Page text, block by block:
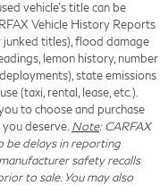
vehicle's title can be
Vehicle History Reports
titles), flood damage
lemon history, number
state emissions
(taxi, rental, lease, etc.).
to choose and purchase
deserve. Note: CARFAX
be delays in reporting
safety recalls
to sale. You may also